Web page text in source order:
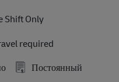
Shift Only
командировки
required
Постоянный